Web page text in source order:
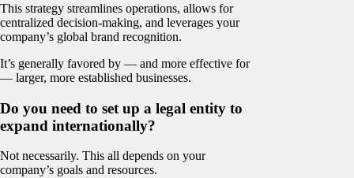
This strategy streamlines operations, allows for
centralized decision-making, and leverages your
company’s global brand recognition.
It’s generally favored by — and more effective for
— larger, more established businesses.
Do you need to set up a legal entity to
expand internationally?
Not necessarily. This all depends on your
company’s goals and resources.